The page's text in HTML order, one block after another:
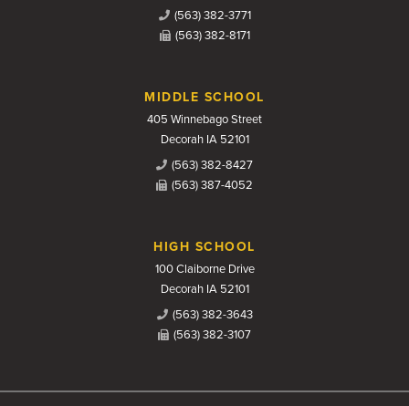
(563) 382-3771
(563) 382-8171
MIDDLE SCHOOL
405 Winnebago Street
Decorah IA 52101
(563) 382-8427
(563) 387-4052
HIGH SCHOOL
100 Claiborne Drive
Decorah IA 52101
(563) 382-3643
(563) 382-3107